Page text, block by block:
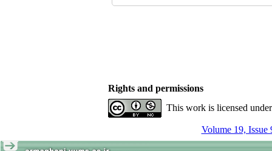
Rights and permissions
This work is licensed
Volume 19, Issue